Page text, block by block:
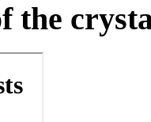
the